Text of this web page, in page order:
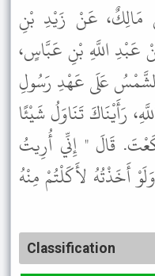
مَالِكٌ، عَنْ زَيْدِ بْنِ
اللَّهِ بْنِ عَبَّاسٍ،
عَلَى عَهْدِ رَسُولِ
رَأَيْنَاكَ تَنَاوَلُ شَيْئًا
قَالَ " إِنِّي أُرِيتُ
أَخَذْتُهُ لأَكَلْتُمْ مِنْهُ
Classification